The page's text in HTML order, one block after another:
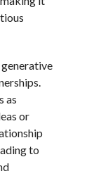
as
or
to